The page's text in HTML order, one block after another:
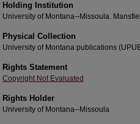
Holding Institution
University of Montana--Missoula.
Physical Collection
University of Montana publications
Rights Statement
Copyright Not Evaluated
Rights Holder
University of Montana--Missoula